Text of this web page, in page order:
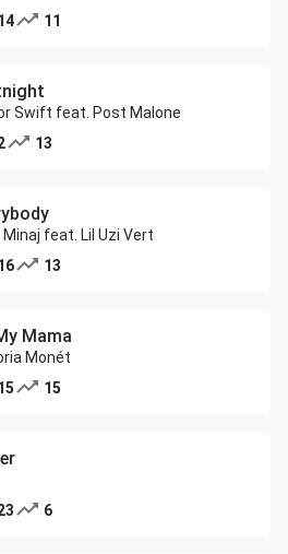
11
Swift feat. Post Malone
13
Minaj feat. Lil Uzi Vert
13
Mama
Monét
15
6